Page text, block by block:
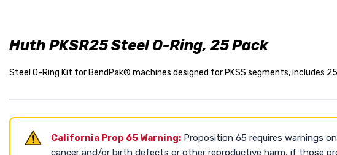
Huth PKSR25 Steel O-Ring, 25 Pack
Steel O-Ring Kit for BendPak® machines designed for PKSS segments, includes
California Prop 65 Warning: Proposition 65 requires warnings